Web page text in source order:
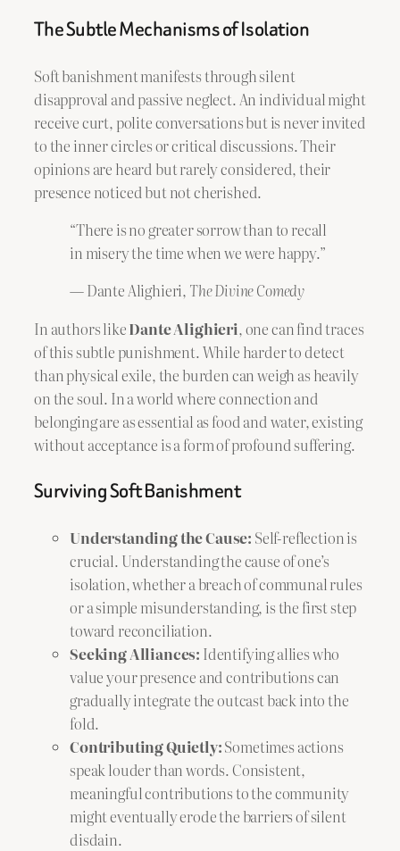
The Subtle Mechanisms of Isolation
Soft banishment manifests through silent
disapproval and passive neglect. An individual might
receive curt, polite conversations but is never invited
to the inner circles or critical discussions. Their
opinions are heard but rarely considered, their
presence noticed but not cherished.
“There is no greater sorrow than to recall
in misery the time when we were happy.”
— Dante Alighieri, The Divine Comedy
In authors likeDante Alighieri, one can find traces
of this subtle punishment. While harder to detect
than physical exile, the burden can weigh as heavily
on the soul. In a world where connection and
belonging are as essential as food and water, existing
without acceptance is a form of profound suffering.
Surviving Soft Banishment
Understanding the Cause: Self-reflection is
crucial. Understanding the cause of one’s
isolation, whether a breach of communal rules
or a simple misunderstanding, is the first step
toward reconciliation.
Seeking Alliances: Identifying allies who
value your presence and contributions can
gradually integrate the outcast back into the
fold.
Contributing Quietly:Sometimes actions
speak louder than words. Consistent,
meaningful contributions to the community
might eventually erode the barriers of silent
disdain.